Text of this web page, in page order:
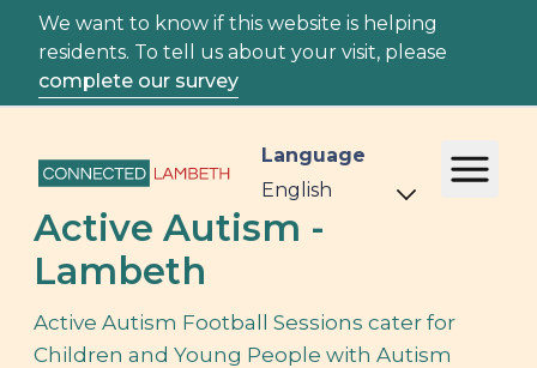
We want to know if this website is helping
residents. To tell us about your visit, please
complete our survey
Language
Active Autism -
Lambeth
Active Autism Football Sessions cater for
Children and Young People with Autism